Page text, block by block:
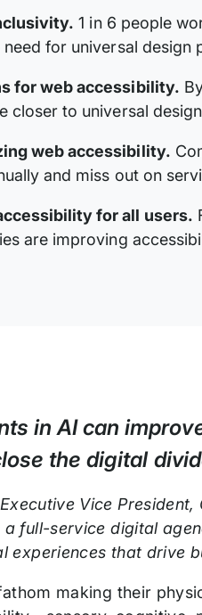
1 in 6 people
for universal design
for web accessibility.
closer to universal
web accessibility.
and miss out on
for all users.
are improving
in AI can
the digital
Executive Vice
full-service digital
that drive
making their